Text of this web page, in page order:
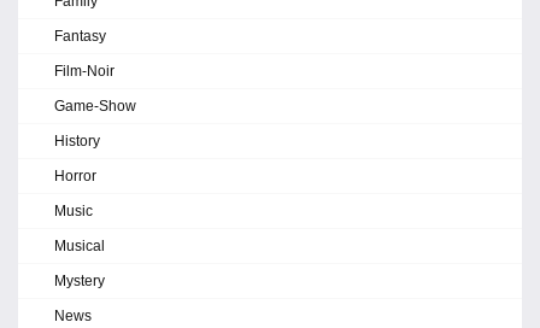
Fantasy
Film-Noir
Game-Show
History
Horror
Music
Musical
Mystery
News